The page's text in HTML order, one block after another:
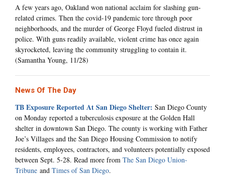
A few years ago, Oakland won national acclaim for slashing gun-
related crimes. Then the covid-19 pandemic tore through poor
neighborhoods, and the murder of George Floyd fueled distrust in
police. With guns readily available, violent crime has once again
skyrocketed, leaving the community struggling to contain it.
(Samantha Young, 11/28)
News Of The Day
TB Exposure Reported At San Diego Shelter: San Diego County
on Monday reported a tuberculosis exposure at the Golden Hall
shelter in downtown San Diego. The county is working with Father
Joe’s Villages and the San Diego Housing Commission to notify
residents, employees, contractors, and volunteers potentially exposed
between Sept. 5-28. Read more from The San Diego Union-
Tribune and Times of San Diego.